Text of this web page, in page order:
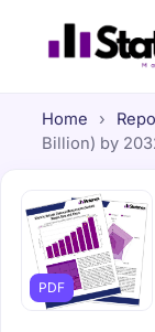
Home ›
Billion) by
PDF